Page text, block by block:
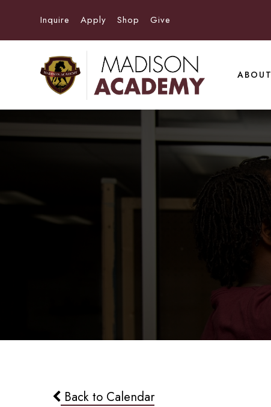
Inquire Apply Shop Give
ABOUT
Back to Calendar